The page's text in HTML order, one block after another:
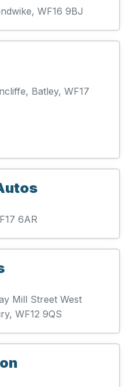
WF16 9BJ
Batley, WF17
6AR
Mill Street West
WF12 9QS